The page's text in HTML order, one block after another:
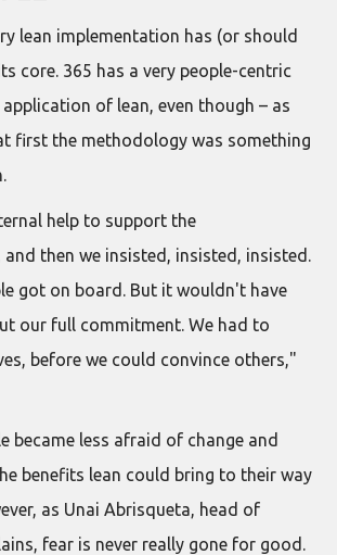
lean implementation has (or should
core. 365 has a very people-centric
of lean, even though – as
first the methodology was something
help to support the
then we insisted, insisted, insisted.
got on board. But it wouldn't have
our full commitment. We had to
before we could convince others,"
became less afraid of change and
benefits lean could bring to their way
as Unai Abrisqueta, head of
fear is never really gone for good.